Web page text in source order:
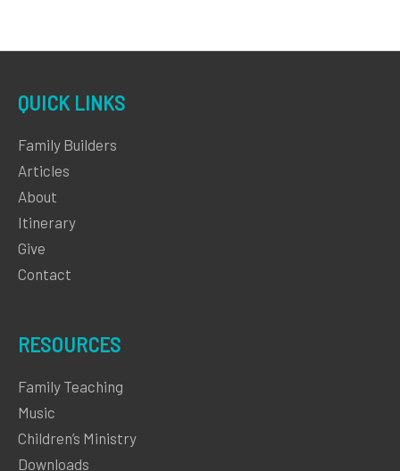
QUICK LINKS
Family Builders
Articles
About
Itinerary
Give
Contact
RESOURCES
Family Teaching
Music
Children’s Ministry
Downloads